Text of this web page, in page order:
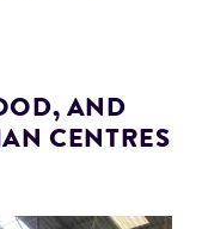
AND
CENTRES